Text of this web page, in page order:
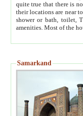
quite true that there is no clear downtown area in Tashkent.
their locations are near to downtown and airport, which is also located within the city line. All hotels have
shower or bath, toilet, TV set and telephone
Samarkand